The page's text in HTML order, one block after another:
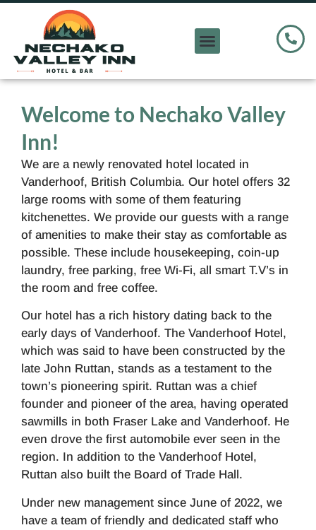
Welcome to Nechako Valley
Inn!
We are a newly renovated hotel located in
Vanderhoof, British Columbia. Our hotel offers 32
large rooms with some of them featuring
kitchenettes. We provide our guests with a range
of amenities to make their stay as comfortable as
possible. These include housekeeping, coin-up
laundry, free parking, free Wi-Fi, all smart T.V’s in
the room and free coffee.
Our hotel has a rich history dating back to the
early days of Vanderhoof. The Vanderhoof Hotel,
which was said to have been constructed by the
late John Ruttan, stands as a testament to the
town’s pioneering spirit. Ruttan was a chief
founder and pioneer of the area, having operated
sawmills in both Fraser Lake and Vanderhoof. He
even drove the first automobile ever seen in the
region. In addition to the Vanderhoof Hotel,
Ruttan also built the Board of Trade Hall.
Under new management since June of 2022, we
have a team of friendly and dedicated staff who